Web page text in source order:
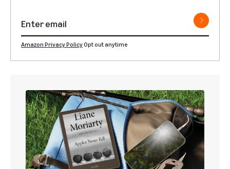
Amazon Privacy PolicyOpt out anytime